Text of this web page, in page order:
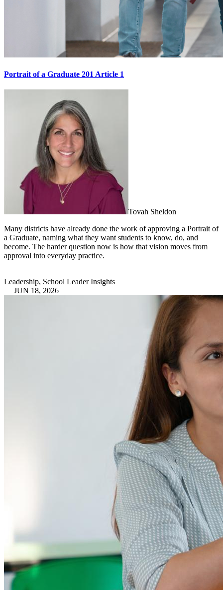
Portrait of a Graduate 201 Article 1
Tovah Sheldon
Many districts have already done the work of approving a Portrait of
a Graduate, naming what they want students to know, do, and
become. The harder question now is how that vision moves from
approval into everyday practice.
Leadership, School Leader Insights
JUN 18, 2026